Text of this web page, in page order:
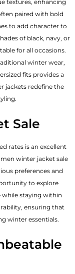
textures, enhancing
paired with bold
to add character to
of black, navy, or
for all occasions.
winter wear,
fits provides a
jackets redefine the
Sale
rates is an excellent
winter jacket sale
preferences and
to explore
staying within
ensuring that
winter essentials.